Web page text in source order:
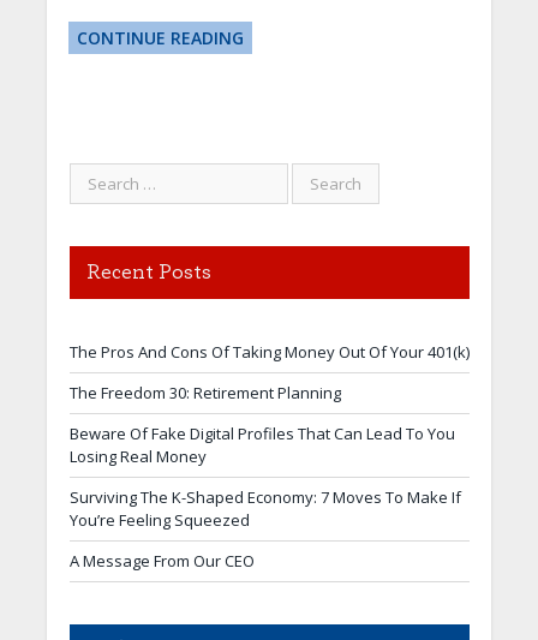
CONTINUE READING
Recent Posts
The Pros And Cons Of Taking Money Out Of Your 401(k)
The Freedom 30: Retirement Planning
Beware Of Fake Digital Profiles That Can Lead To You
Losing Real Money
Surviving The K-Shaped Economy: 7 Moves To Make If
You’re Feeling Squeezed
A Message From Our CEO